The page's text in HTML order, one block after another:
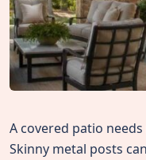
A covered patio
Skinny metal posts